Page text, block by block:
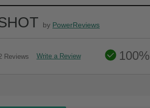
by PowerReviews
Reviews Write a Review 100%